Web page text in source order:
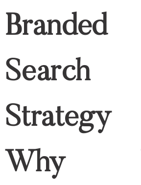
Search Strategy
What is branded search
Patel
massive difference in how
easily you rank on search
page.” But what does that
One of the most critical